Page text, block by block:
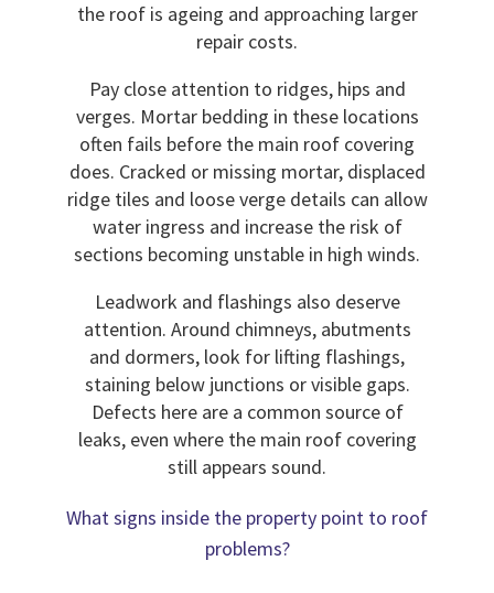
the roof is ageing and approaching larger
repair costs.
Pay close attention to ridges, hips and
verges. Mortar bedding in these locations
often fails before the main roof covering
does. Cracked or missing mortar, displaced
ridge tiles and loose verge details can allow
water ingress and increase the risk of
sections becoming unstable in high winds.
Leadwork and flashings also deserve
attention. Around chimneys, abutments
and dormers, look for lifting flashings,
staining below junctions or visible gaps.
Defects here are a common source of
leaks, even where the main roof covering
still appears sound.
What signs inside the property point to roof
problems?